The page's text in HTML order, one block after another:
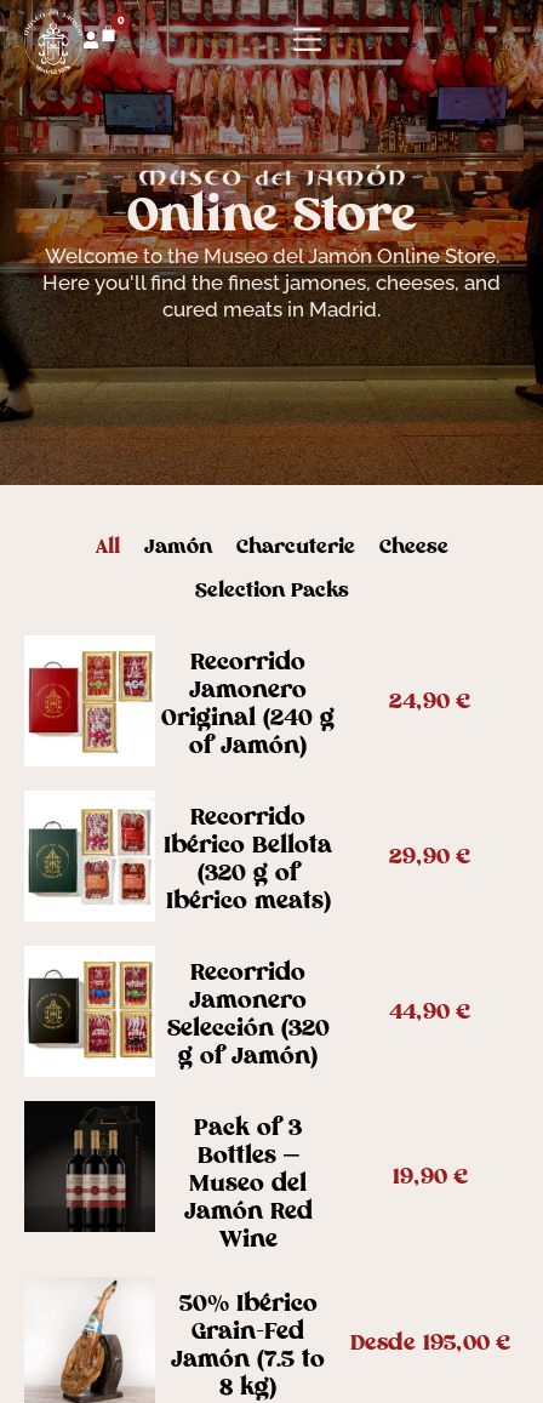
0
Online Store
Welcome to the Museo del Jamón Online Store.
Here you'll find the finest jamones, cheeses, and
cured meats in Madrid.
All Jamón Charcuterie
Cheese
Selection Packs
Recorrido
Jamonero
Original (240 g
of Jamón)
24,90€
Recorrido
Ibérico Bellota
(320 g of
Ibérico meats)
29,90€
Recorrido
Jamonero
Selección (320
g of Jamón)
44,90€
Pack of 3
Bottles –
Museo del
Jamón Red
Wine
19,90€
50% Ibérico
Grain-Fed
Jamón (7.5 to
8 kg)
Desde 195,00€